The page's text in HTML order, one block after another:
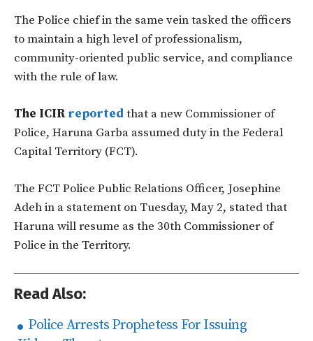
The Police chief in the same vein tasked the officers
to maintain a high level of professionalism,
community-oriented public service, and compliance
with the rule of law.
The ICIR reported that a new Commissioner of
Police, Haruna Garba assumed duty in the Federal
Capital Territory (FCT).
The FCT Police Public Relations Officer, Josephine
Adeh in a statement on Tuesday, May 2, stated that
Haruna will resume as the 30th Commissioner of
Police in the Territory.
Read Also:
Police Arrests Prophetess For Issuing